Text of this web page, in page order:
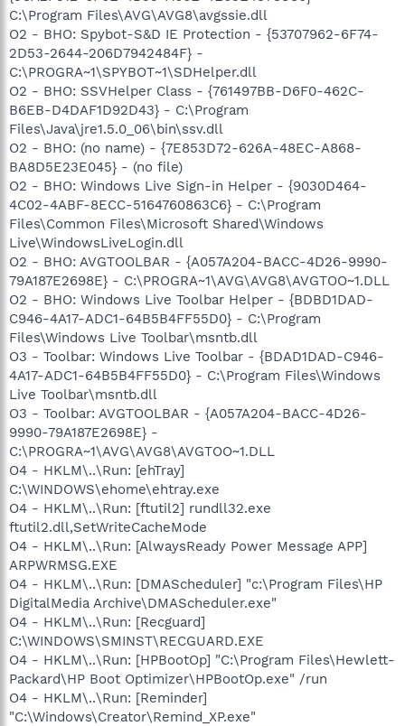
C:\Program Files\AVG\AVG8\avgssie.dll
O2 - BHO: Spybot-S&D IE Protection - {53707962-6F74-
2D53-2644-206D7942484F} -
C:\PROGRA~1\SPYBOT~1\SDHelper.dll
O2 - BHO: SSVHelper Class - {761497BB-D6F0-462C-
B6EB-D4DAF1D92D43} - C:\Program
Files\Java\jre1.5.0_06\bin\ssv.dll
O2 - BHO: (no name) - {7E853D72-626A-48EC-A868-
BA8D5E23E045} - (no file)
O2 - BHO: Windows Live Sign-in Helper - {9030D464-
4C02-4ABF-8ECC-5164760863C6} - C:\Program
Files\Common Files\Microsoft Shared\Windows
Live\WindowsLiveLogin.dll
O2 - BHO: AVGTOOLBAR - {A057A204-BACC-4D26-9990-
79A187E2698E} - C:\PROGRA~1\AVG\AVG8\AVGTOO~1.DLL
O2 - BHO: Windows Live Toolbar Helper - {BDBD1DAD-
C946-4A17-ADC1-64B5B4FF55D0} - C:\Program
Files\Windows Live Toolbar\msntb.dll
O3 - Toolbar: Windows Live Toolbar - {BDAD1DAD-C946-
4A17-ADC1-64B5B4FF55D0} - C:\Program Files\Windows
Live Toolbar\msntb.dll
O3 - Toolbar: AVGTOOLBAR - {A057A204-BACC-4D26-
9990-79A187E2698E} -
C:\PROGRA~1\AVG\AVG8\AVGTOO~1.DLL
O4 - HKLM\..\Run: [ehTray]
C:\WINDOWS\ehome\ehtray.exe
O4 - HKLM\..\Run: [ftutil2] rundll32.exe
ftutil2.dll,SetWriteCacheMode
O4 - HKLM\..\Run: [AlwaysReady Power Message APP]
ARPWRMSG.EXE
O4 - HKLM\..\Run: [DMAScheduler] "c:\Program Files\HP
DigitalMedia Archive\DMAScheduler.exe"
O4 - HKLM\..\Run: [Recguard]
C:\WINDOWS\SMINST\RECGUARD.EXE
O4 - HKLM\..\Run: [HPBootOp] "C:\Program Files\Hewlett-
Packard\HP Boot Optimizer\HPBootOp.exe" /run
O4 - HKLM\..\Run: [Reminder]
"C:\Windows\Creator\Remind_XP.exe"